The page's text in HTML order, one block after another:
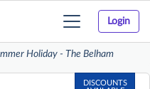
Login
Toggle
navigation
Holiday - The Belham
DISCOUNTS